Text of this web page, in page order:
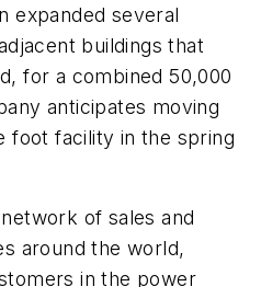
expanded several
buildings that
for a combined 50,000
anticipates moving
foot facility in the spring
of sales and
around the world,
in the power